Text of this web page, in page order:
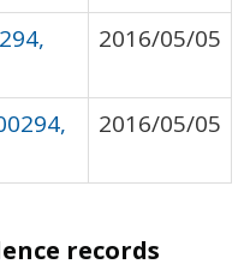
2016/05/05
2016/05/05
records